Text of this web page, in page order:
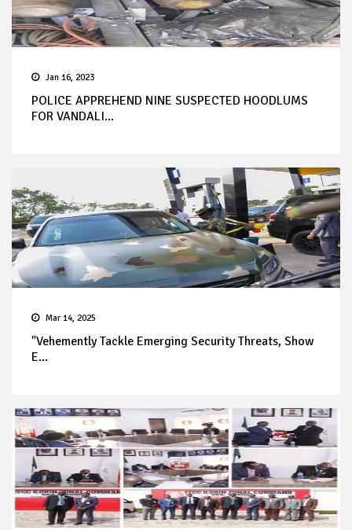
Jan 16, 2023
POLICE APPREHEND NINE SUSPECTED HOODLUMS
FOR VANDALI...
Mar 14, 2025
"Vehemently Tackle Emerging Security Threats, Show
E...